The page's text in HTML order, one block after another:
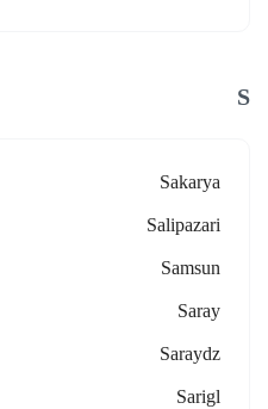
S
Sakarya
Salipazari
Samsun
Saray
Saraydz
Sarigl